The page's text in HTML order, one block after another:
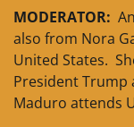
MODERATOR:
also from Nora
United States.
President
Maduro attends